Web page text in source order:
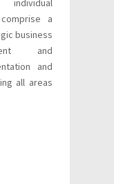
a
business
and
and
all areas